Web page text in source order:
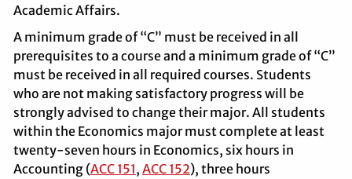
Academic Affairs.
A minimum grade of “C” must be received in all
prerequisites to a course and a minimum grade of “C”
must be received in all required courses. Students
who are not making satisfactory progress will be
strongly advised to change their major. All students
within the Economics major must complete at least
twenty-seven hours in Economics, six hours in
Accounting (ACC 151, ACC 152), three hours